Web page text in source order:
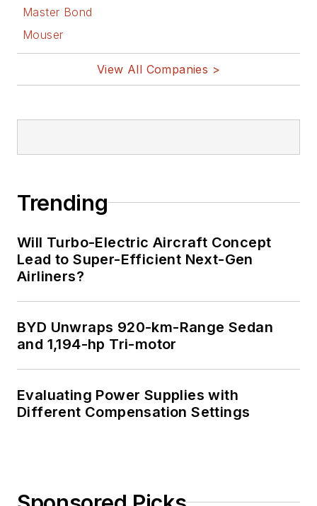
Master Bond
Mouser
View All Companies >
Trending
Will Turbo-Electric Aircraft Concept
Lead to Super-Efficient Next-Gen
Airliners?
BYD Unwraps 920-km-Range Sedan
and 1,194-hp Tri-motor
Evaluating Power Supplies with
Different Compensation Settings